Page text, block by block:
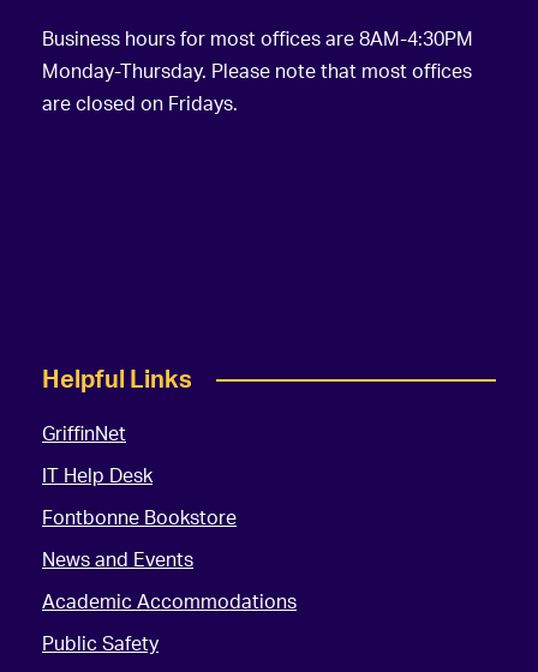
Business hours for most offices are 8AM-4:30PM
Monday-Thursday. Please note that most offices
are closed on Fridays.
Helpful Links
GriffinNet
IT Help Desk
Fontbonne Bookstore
News and Events
Academic Accommodations
Public Safety